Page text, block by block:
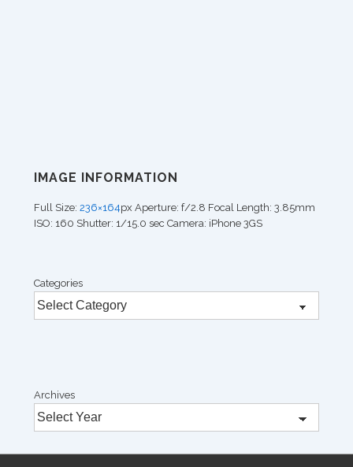
IMAGE INFORMATION
Full Size: 236×164px Aperture: f/2.8 Focal Length: 3.85mm
ISO: 160 Shutter: 1/15.0 sec Camera: iPhone 3GS
Categories
Archives